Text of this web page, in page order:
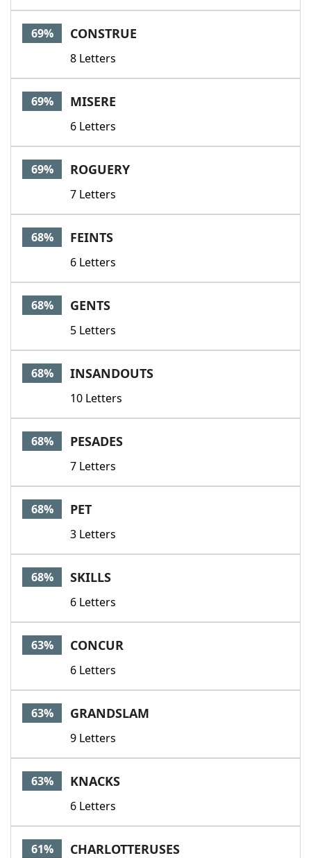
69% CONSTRUE
8 Letters
69% MISERE
6 Letters
69% ROGUERY
7 Letters
68% FEINTS
6 Letters
68% GENTS
5 Letters
68% INSANDOUTS
10 Letters
68% PESADES
7 Letters
68% PET
3 Letters
68% SKILLS
6 Letters
63% CONCUR
6 Letters
63% GRANDSLAM
9 Letters
63% KNACKS
6 Letters
61% CHARLOTTERUSES